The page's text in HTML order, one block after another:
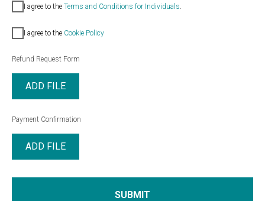
I agree to the Terms and Conditions for Individuals
I agree to the Cookie Policy
Refund Request Form
ADD FILE
Payment Confirmation
ADD FILE
SUBMIT